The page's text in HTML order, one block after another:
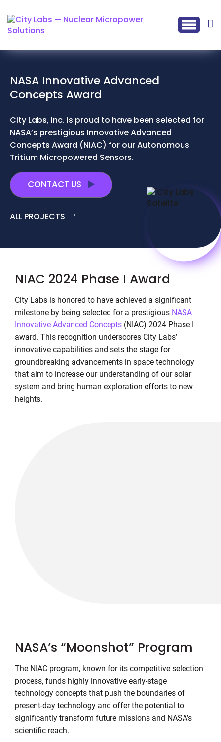
NASA Innovative Advanced
Concepts Award
City Labs, Inc. is proud to have been selected for
NASA’s prestigious Innovative Advanced
Concepts Award (NIAC) for our Autonomous
Tritium Micropowered Sensors.
CONTACT US
ALL PROJECTS
NIAC 2024 Phase I Award
City Labs is honored to have achieved a significant
milestone by being selected for a prestigious NASA
Innovative Advanced Concepts (NIAC) 2024 Phase I
award. This recognition underscores City Labs’
innovative capabilities and sets the stage for
groundbreaking advancements in space technology
that aim to increase our understanding of our solar
system and bring human exploration efforts to new
heights.
NASA’s “Moonshot” Program
The NIAC program, known for its competitive selection
process, funds highly innovative early-stage
technology concepts that push the boundaries of
present-day technology and offer the potential to
significantly transform future missions and NASA’s
scientific reach.